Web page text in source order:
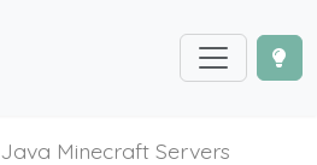
Java Minecraft Servers